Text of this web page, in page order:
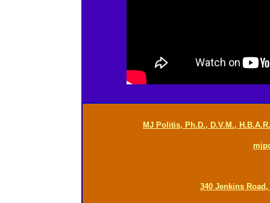
MJ Politis, Ph.D., D.V.M.,
340 Jenkins Road,